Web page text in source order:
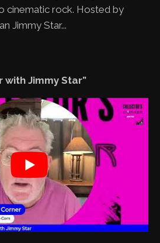
cinematic rock. Hosted by
Jimmy Star...
with Jimmy Star”